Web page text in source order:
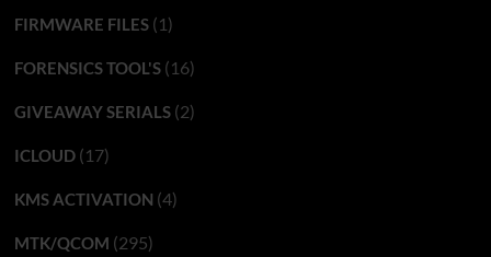
FIRMWARE FILES(1)
FORENSICS TOOL'S(16)
GIVEAWAY SERIALS(2)
ICLOUD(17)
KMS ACTIVATION (4)
MTK/QCOM (295)